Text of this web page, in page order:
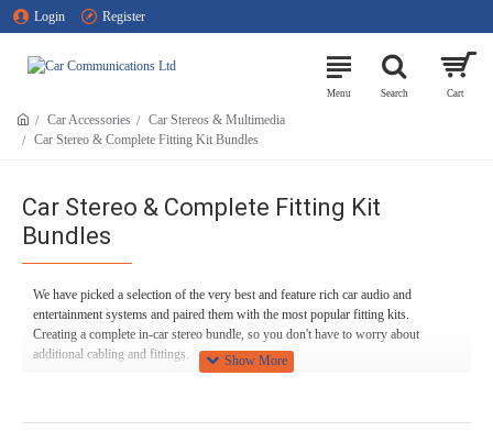
Login Register
Car Accessories
Car Stereos & Multimedia
Car Stereo & Complete Fitting Kit Bundles
Car Stereo & Complete Fitting Kit
Bundles
We have picked a selection of the very best and feature rich car audio and
entertainment systems and paired them with the most popular fitting kits.
Creating a complete in-car stereo bundle, so you don't have to worry about
additional cabling and fittings.